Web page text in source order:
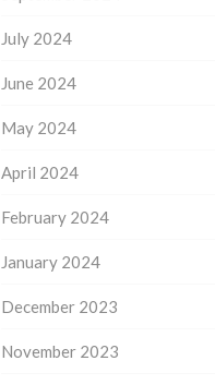
July 2024
June 2024
May 2024
April 2024
February 2024
January 2024
December 2023
November 2023